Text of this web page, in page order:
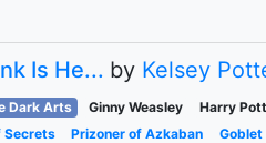
Is He... by Kelsey
Dark Arts Ginny Weasley Harry
Secrets
Prizoner of Azkaban Goblet